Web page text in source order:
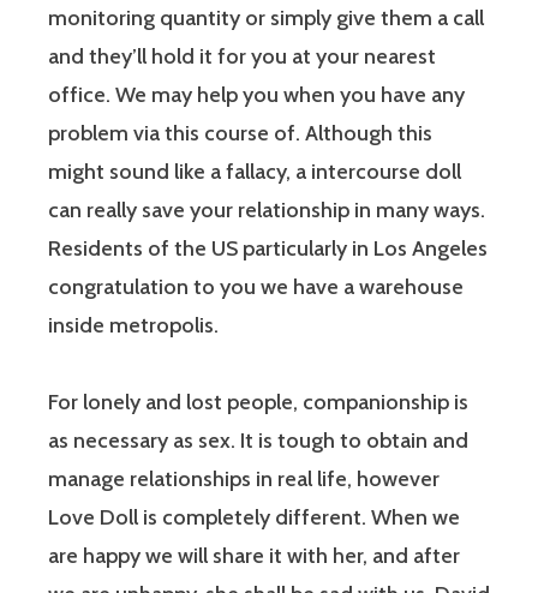
monitoring quantity or simply give them a call
and they’ll hold it for you at your nearest
office. We may help you when you have any
problem via this course of. Although this
might sound like a fallacy, a intercourse doll
can really save your relationship in many ways.
Residents of the US particularly in Los Angeles
congratulation to you we have a warehouse
inside metropolis.
For lonely and lost people, companionship is
as necessary as sex. It is tough to obtain and
manage relationships in real life, however
Love Doll is completely different. When we
are happy we will share it with her, and after